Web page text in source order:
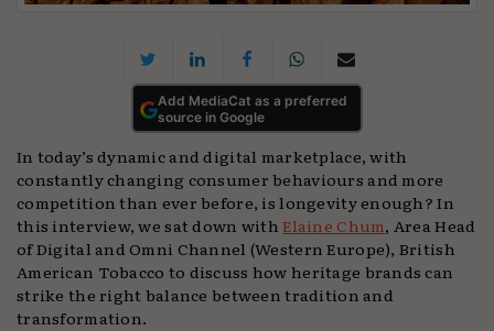
Add MediaCat as a preferred
source in Google
In today’s dynamic and digital marketplace, with
constantly changing consumer behaviours and more
competition than ever before, is longevity enough? In
this interview, we sat down withElaine Chum, Area Head
of Digital and Omni Channel (Western Europe), British
American Tobacco to discuss how heritage brands can
strike the right balance between tradition and
transformation.